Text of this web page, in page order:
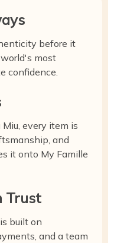
before it
most
confidence.
every item is
and
it onto My Famille
Trust
built on
and a team